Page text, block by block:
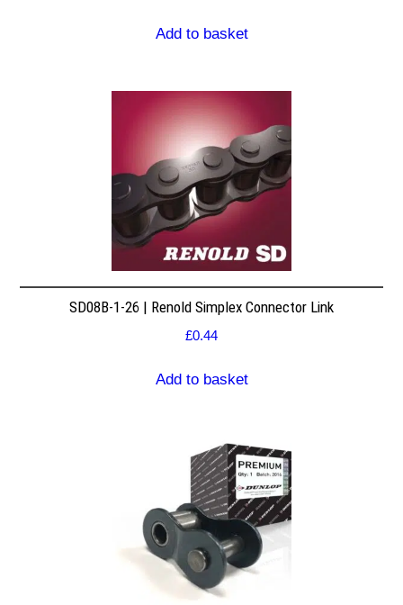
Add to basket
SD08B-1-26 | Renold Simplex Connector Link
£0.44
Add to basket